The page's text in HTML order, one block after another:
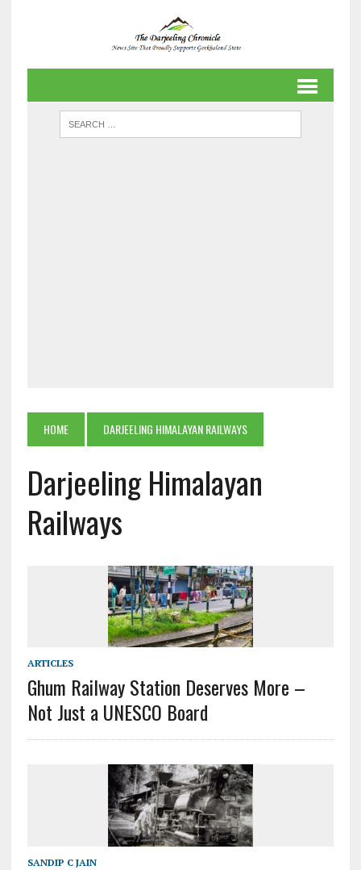
HOME DARJEELING HIMALAYAN RAILWAYS
Darjeeling Himalayan
Railways
ARTICLES
Ghum Railway Station Deserves More –
Not Just a UNESCO Board
SANDIP C JAIN